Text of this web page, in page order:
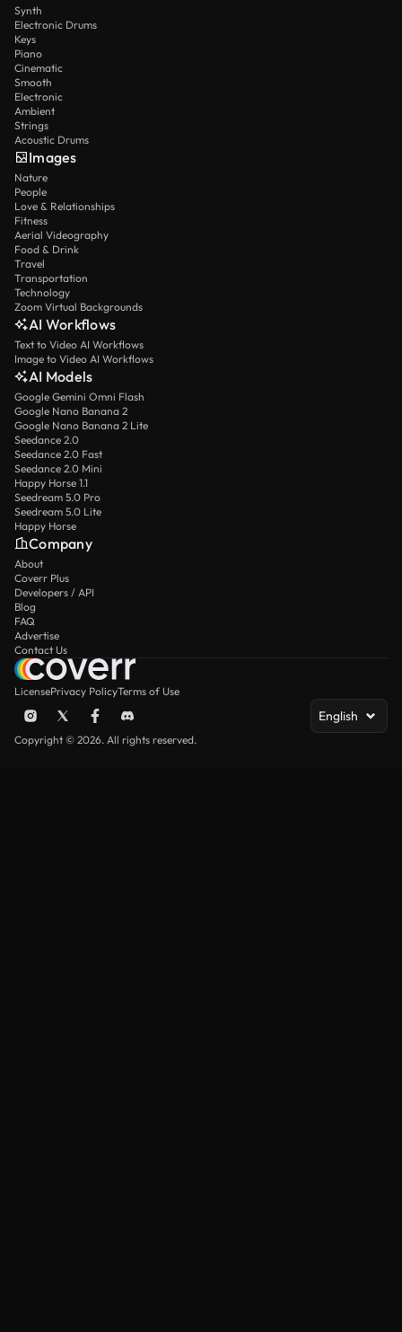
Synth
Electronic Drums
Keys
Piano
Cinematic
Smooth
Electronic
Ambient
Strings
Acoustic Drums
Images
Nature
People
Love & Relationships
Fitness
Aerial Videography
Food & Drink
Travel
Transportation
Technology
Zoom Virtual Backgrounds
AI Workflows
Text to Video AI Workflows
Image to Video AI Workflows
AI Models
Google Gemini Omni Flash
Google Nano Banana 2
Google Nano Banana 2 Lite
Seedance 2.0
Seedance 2.0 Fast
Seedance 2.0 Mini
Happy Horse 1.1
Seedream 5.0 Pro
Seedream 5.0 Lite
Happy Horse
Company
About
Coverr Plus
Developers / API
Blog
FAQ
Advertise
Contact Us
LicensePrivacy PolicyTerms of Use
English
Copyright © 2026. All rights reserved.